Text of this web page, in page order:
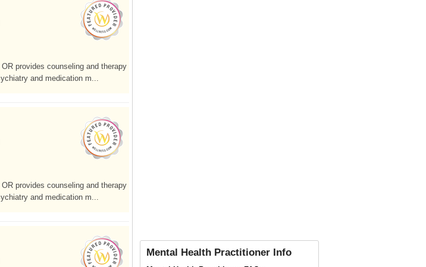
provides counseling and therapy
and medication m...
provides counseling and therapy
and medication m...
Mental Health Practitioner Info